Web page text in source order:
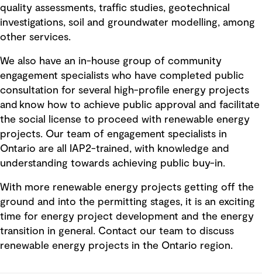
quality assessments, traffic studies, geotechnical
investigations, soil and groundwater modelling, among
other services.
We also have an in-house group of community
engagement specialists who have completed public
consultation for several high-profile energy projects
and know how to achieve public approval and facilitate
the social license to proceed with renewable energy
projects. Our team of engagement specialists in
Ontario are all IAP2-trained, with knowledge and
understanding towards achieving public buy-in.
With more renewable energy projects getting off the
ground and into the permitting stages, it is an exciting
time for energy project development and the energy
transition in general. Contact our team to discuss
renewable energy projects in the Ontario region.